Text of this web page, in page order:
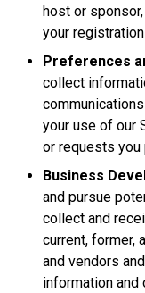
host or
your
Preferences
collect
your use of our
or requests you
Business
and pursue
collect and
current, former,
and vendors
information and